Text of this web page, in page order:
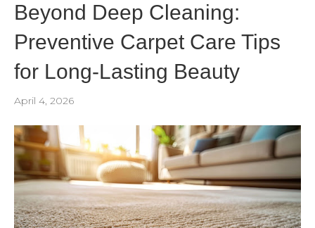
Beyond Deep Cleaning:
Preventive Carpet Care Tips
for Long-Lasting Beauty
April 4, 2026